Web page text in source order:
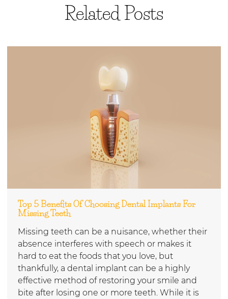
Related Posts
Top 5 Benefits Of Choosing Dental Implants For
Missing Teeth
Missing teeth can be a nuisance, whether their
absence interferes with speech or makes it
hard to eat the foods that you love, but
thankfully, a dental implant can be a highly
effective method of restoring your smile and
bite after losing one or more teeth. While it is